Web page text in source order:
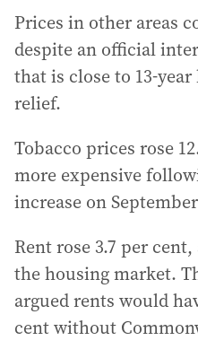
Prices in other areas
despite an official
that is close to 13-
relief.
Tobacco prices rose
more expensive
increase on
Rent rose 3.7 per
the housing market.
argued rents would
cent without